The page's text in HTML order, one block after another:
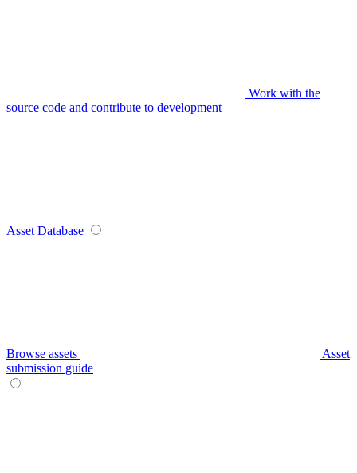
Work with the
source code and contribute to development
Asset Database
Browse assets
Asset
submission guide